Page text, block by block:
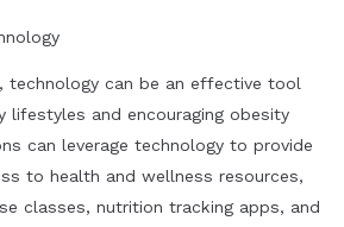
technology can be an effective tool
lifestyles and encouraging obesity
can leverage technology to provide
to health and wellness resources,
classes, nutrition tracking apps, and